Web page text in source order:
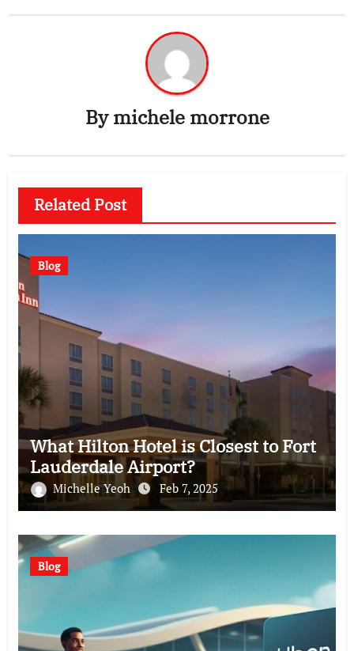
Bymichele morrone
Related Post
Blog
What Hilton Hotel is Closest to Fort
Lauderdale Airport?
Michelle Yeoh Feb 7, 2025
Blog